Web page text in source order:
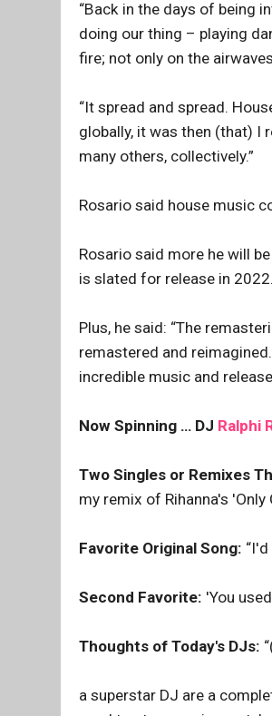
“Back in the days of being
doing our thing – playing
fire; not only on the
“It spread and spread.
globally, it was then (that) I
many others, collectively.”
Rosario said house music
Rosario said more he will
is slated for release in 2022.
Plus, he said: “The
remastered and
incredible music and
Now Spinning … DJ Ralphi
Two Singles or Remixes
my remix of Rihanna's 'Only
Favorite Original Song:
Second Favorite: 'You
Thoughts of Today's DJs:
a superstar DJ are a